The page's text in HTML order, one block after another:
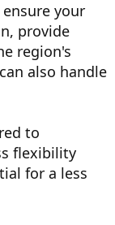
your
provide
region's
also handle
to
flexibility
for a less